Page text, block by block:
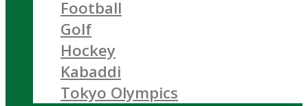
Football
Golf
Hockey
Kabaddi
Tokyo Olympics